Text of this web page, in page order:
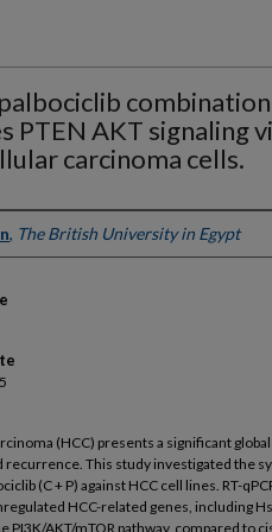
PTEN AKT signaling
carcinoma cells.
, The British University in Egypt
(HCC) presents a significant
recurrence. This study investigated the
(C + P) against HCC cell lines. RT-
HCC-related genes, including
PI3K/AKT/mTOR pathway, compared to